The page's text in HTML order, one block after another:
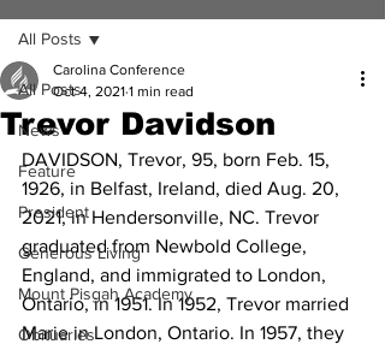
All Posts
News
Feature
President
Generous Living
Mount Pisgah Academy
Obituaries
All Posts
Trevor Davidson
Carolina Conference
Oct 4, 2021 1 min read
DAVIDSON, Trevor, 95, born Feb. 15,
1926, in Belfast, Ireland, died Aug. 20,
2021, in Hendersonville, NC. Trevor
graduated from Newbold College,
England, and immigrated to London,
Ontario, in 1951. In 1952, Trevor married
Marie in London, Ontario. In 1957, they